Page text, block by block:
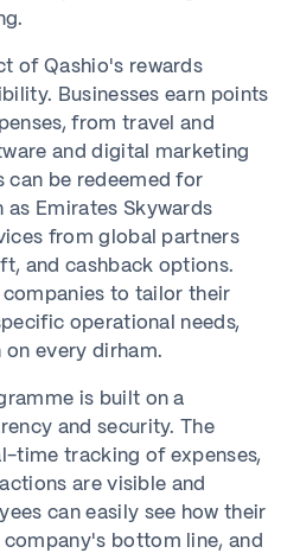
of Qashio's rewards
Businesses earn points
from travel and
and digital marketing
can be redeemed for
as Emirates Skywards
from global partners
and cashback options.
companies to tailor their
operational needs,
every dirham.
is built on a
and security. The
time tracking of expenses,
are visible and
can easily see how their
bottom line, and